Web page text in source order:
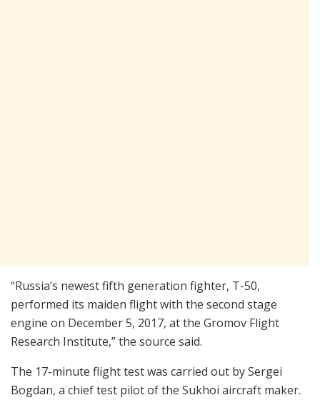
“Russia’s newest fifth generation fighter, T-50,
performed its maiden flight with the second stage
engine on December 5, 2017, at the Gromov Flight
Research Institute,” the source said.
The 17-minute flight test was carried out by Sergei
Bogdan, a chief test pilot of the Sukhoi aircraft maker.